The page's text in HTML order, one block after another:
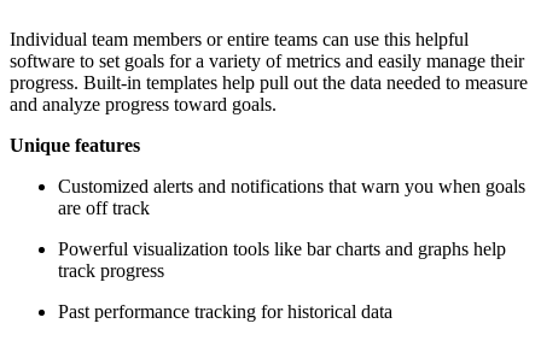
Individual team members or entire teams can use this helpful
software to set goals for a variety of metrics and easily manage their
progress. Built-in templates help pull out the data needed to measure
and analyze progress toward goals.
Unique features
Customized alerts and notifications that warn you when goals
are off track
Powerful visualization tools like bar charts and graphs help
track progress
Past performance tracking for historical data